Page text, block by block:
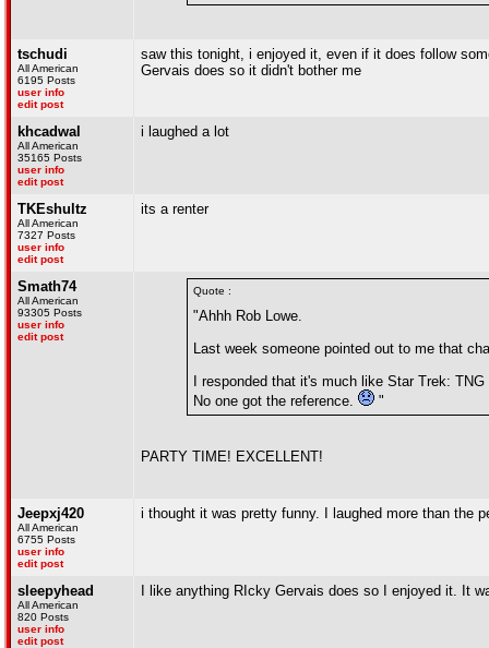
tschudi
All American
6195 Posts
user info
edit post
saw this tonight, i enjoyed it, even if it does follow
Gervais does so it didn't bother me
khcadwal
All American
35165 Posts
user info
edit post
i laughed a lot
TKEshultz
All American
7327 Posts
user info
edit post
its a renter
Smath74
All American
93305 Posts
user info
edit post
Quote :
"Ahhh Rob Lowe.
Last week someone pointed out to me that
I responded that it's much like Star Trek:
No one got the reference.
"
PARTY TIME! EXCELLENT!
Jeepxj420
All American
6755 Posts
user info
edit post
i thought it was pretty funny. I laughed more than the
sleepyhead
All American
820 Posts
user info
edit post
I like anything RIcky Gervais does so I enjoyed it. It